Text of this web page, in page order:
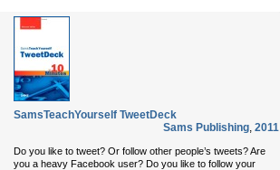
SamsTeachYourself TweetDeck
Sams Publishing, 2011
Do you like to tweet? Or follow other people’s tweets? Are
you a heavy Facebook user? Do you like to follow your